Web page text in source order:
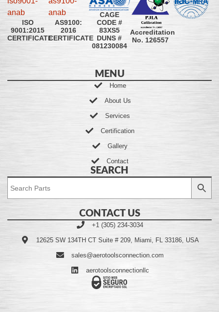
ISO
9001:2015
CERTIFICATE
AS9100:
2016
CERTIFICATE
CAGE
CODE #
83XS5
DUNS #
081230084
Accreditation
No. 126557
MENU
Home
About Us
Services
Certification
Gallery
Contact
SEARCH
CONTACT US
+1 (305) 234-3034
12625 SW 134TH CT Suite # 209, Miami, FL 33186, USA
sales@aerotoolsconnection.com
aerotoolsconnectionllc